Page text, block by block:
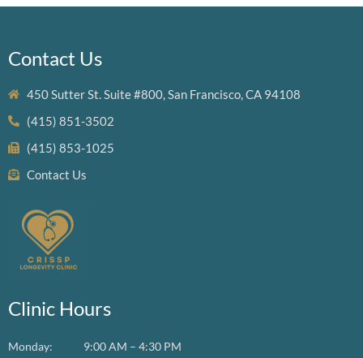
Contact Us
450 Sutter St. Suite #800, San Francisco, CA 94108
(415) 851-3502
(415) 853-1025
Contact Us
Clinic Hours
Monday:
9:00 AM – 4:30 PM